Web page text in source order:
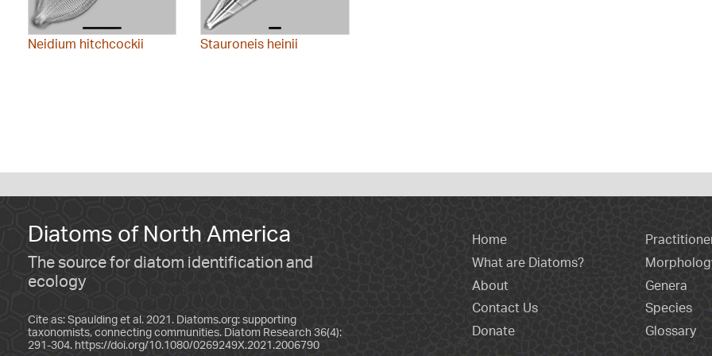
Neidium hitchcockii Stauroneis heinii
Diatoms of North America
The source for diatom identification and
ecology
Cite as: Spaulding et al. 2021. Diatoms.org: supporting
taxonomists, connecting communities. Diatom Research 36(4):
291-304. https://doi.org/10.1080/0269249X.2021.2006790
Home
What are Diatoms?
About
Contact Us
Donate
Genera
Species
Glossary